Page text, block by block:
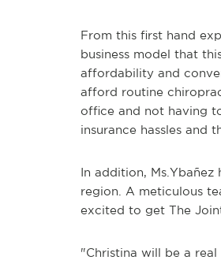
From this first hand
business model that
affordability and
afford routine
office and not having
insurance hassles and
In addition,
region. A meticulous
excited to get The
"Christina will be a